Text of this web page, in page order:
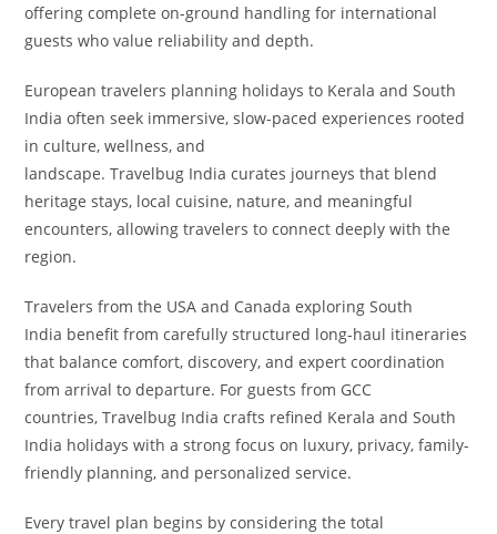
offering complete on-ground handling for international
guests who value reliability and depth.
European travelers planning holidays to Kerala and South
India often seek immersive, slow-paced experiences rooted
in culture, wellness, and
landscape. Travelbug India curates journeys that blend
heritage stays, local cuisine, nature, and meaningful
encounters, allowing travelers to connect deeply with the
region.
Travelers from the USA and Canada exploring South
India benefit from carefully structured long-haul itineraries
that balance comfort, discovery, and expert coordination
from arrival to departure. For guests from GCC
countries, Travelbug India crafts refined Kerala and South
India holidays with a strong focus on luxury, privacy, family-
friendly planning, and personalized service.
Every travel plan begins by considering the total